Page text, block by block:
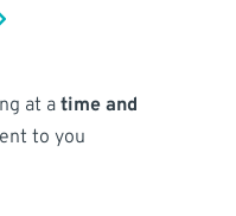
at atime and
to you